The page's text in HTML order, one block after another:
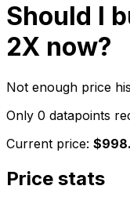
Should I
2X now?
Not enough price
Only 0 datapoints
Current price:
Price stats